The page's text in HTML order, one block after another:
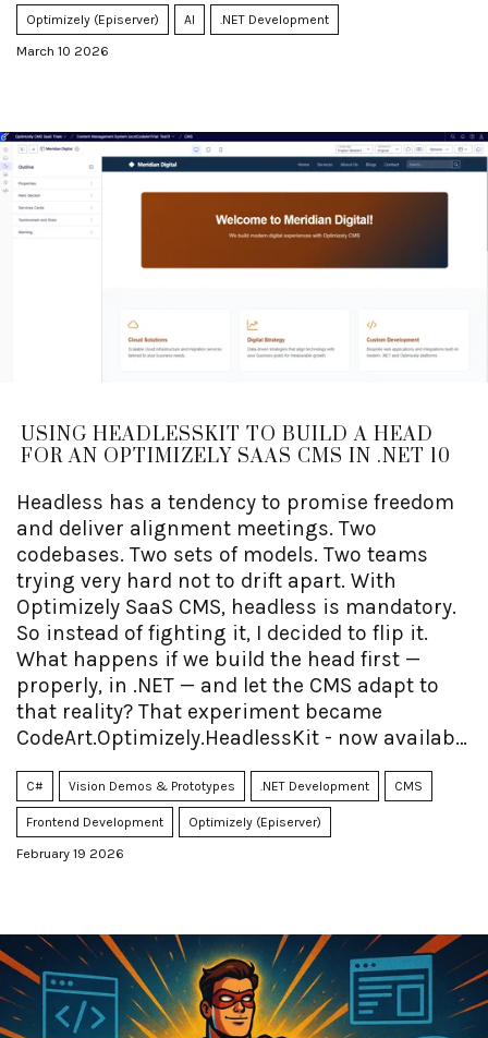
Optimizely (Episerver) AI .NET Development
March 10 2026
USING HEADLESSKIT TO BUILD A HEAD
FOR AN OPTIMIZELY SAAS CMS IN .NET 10
Headless has a tendency to promise freedom
and deliver alignment meetings. Two
codebases. Two sets of models. Two teams
trying very hard not to drift apart. With
Optimizely SaaS CMS, headless is mandatory.
So instead of fighting it, I decided to flip it.
What happens if we build the head first —
properly, in .NET — and let the CMS adapt to
that reality? That experiment became
CodeArt.Optimizely.HeadlessKit - now available
C# Vision Demos & Prototypes .NET Development CMS
Frontend Development Optimizely (Episerver)
February 19 2026